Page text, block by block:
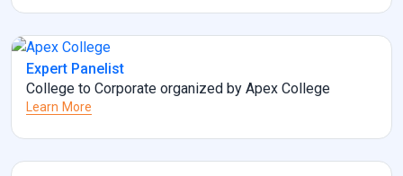
Expert Panelist
College to Corporate organized by Apex College
Learn More